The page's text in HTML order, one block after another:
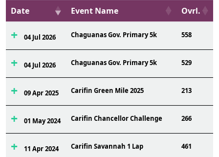
Date Event Name Ovrl.
04 Jul 2026 Chaguanas Gov. Primary 5k 558
04 Jul 2026 Chaguanas Gov. Primary 5k 529
09 Apr 2025 Carifin Green Mile 2025 213
01 May 2024 Carifin Chancellor Challenge 266
11 Apr 2024 Carifin Savannah 1 Lap 461